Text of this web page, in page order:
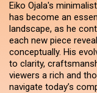
Eiko Ojala's
has become an
landscape, as he
each new piece
conceptually. His
to clarity,
viewers a rich and
navigate today’s